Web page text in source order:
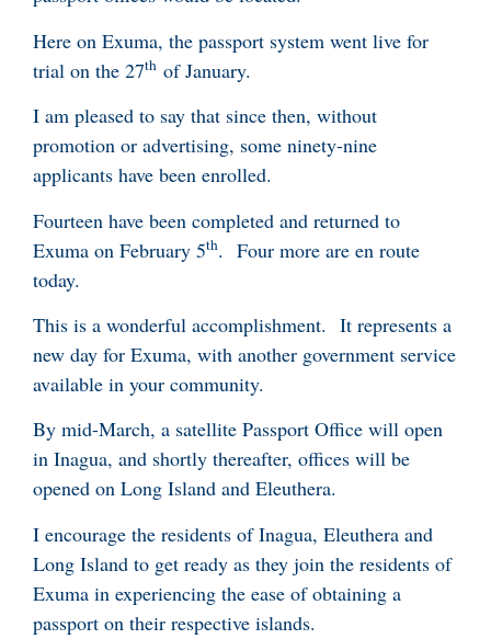
Here on Exuma, the passport system went live for
trial on the 27th of January.
I am pleased to say that since then, without
promotion or advertising, some ninety-nine
applicants have been enrolled.
Fourteen have been completed and returned to
Exuma on February 5th. Four more are en route
today.
This is a wonderful accomplishment. It represents a
new day for Exuma, with another government service
available in your community.
By mid-March, a satellite Passport Office will open
in Inagua, and shortly thereafter, offices will be
opened on Long Island and Eleuthera.
I encourage the residents of Inagua, Eleuthera and
Long Island to get ready as they join the residents of
Exuma in experiencing the ease of obtaining a
passport on their respective islands.